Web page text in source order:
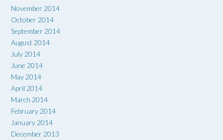
November 2014
October 2014
September 2014
August 2014
July 2014
June 2014
May 2014
April 2014
March 2014
February 2014
January 2014
December 2013